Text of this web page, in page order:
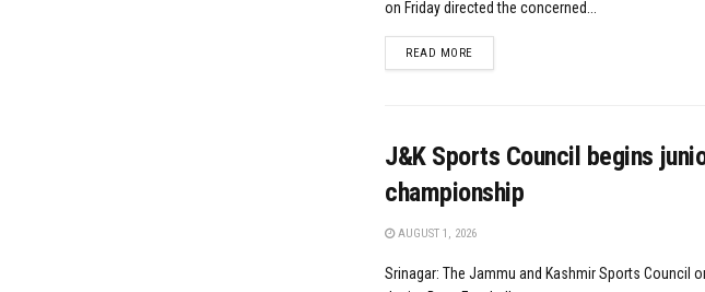
on Friday directed the concerned...
READ MOREDETAILS
J&K Sports Council begins
championship
AUGUST 1, 2026
Srinagar: The Jammu and Kashmir Sports Council